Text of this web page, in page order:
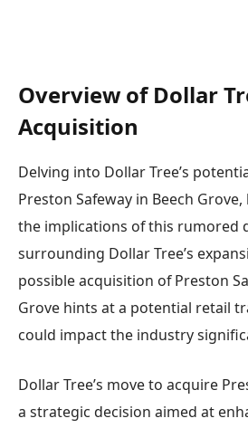
Overview of Dollar
Acquisition
Delving into Dollar Tree’s
Preston Safeway in Beech
the implications of this rumored
surrounding Dollar Tree’s
possible acquisition of Preston
Grove hints at a potential retail
could impact the industry
Dollar Tree’s move to acquire
a strategic decision aimed at